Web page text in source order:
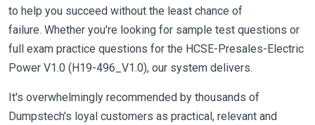
to help you succeed without the least chance of
failure. Whether you're looking for sample test questions or
full exam practice questions for the HCSE-Presales-Electric
Power V1.0 (H19-496_V1.0), our system delivers.
It's overwhelmingly recommended by thousands of
Dumpstech's loyal customers as practical, relevant and